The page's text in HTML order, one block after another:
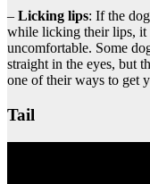
– Licking lips: If the
while licking their lips, it
uncomfortable. Some
straight in the eyes, but
one of their ways to get
Tail